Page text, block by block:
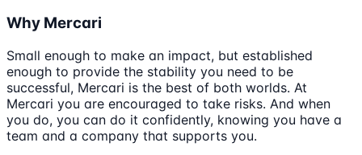
Why Mercari
Small enough to make an impact, but established
enough to provide the stability you need to be
successful, Mercari is the best of both worlds. At
Mercari you are encouraged to take risks. And when
you do, you can do it confidently, knowing you have a
team and a company that supports you.